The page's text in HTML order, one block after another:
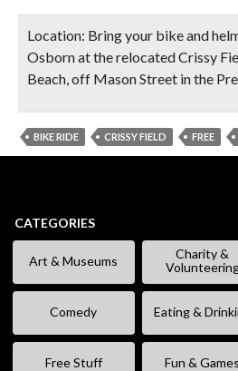
Location: Bring your bike and
Osborn at the relocated Crissy
Beach, off Mason Street in the
BIKE RIDE CRISSY FIELD FREE
CATEGORIES
Art & Museums
Charity &
Comedy Eating &
Free Stuff Fun & Games